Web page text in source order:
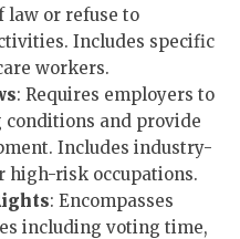
law or refuse to
Includes specific
workers.
: Requires employers to
and provide
Includes industry-
high-risk occupations.
: Encompasses
including voting time,